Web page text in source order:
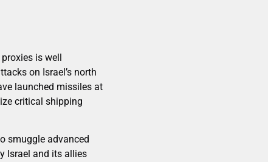
is well
on Israel’s north
launched missiles at
critical shipping
smuggle advanced
Israel and its allies